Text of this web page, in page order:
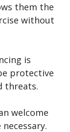
them the
without
is
protective
threats.
welcome